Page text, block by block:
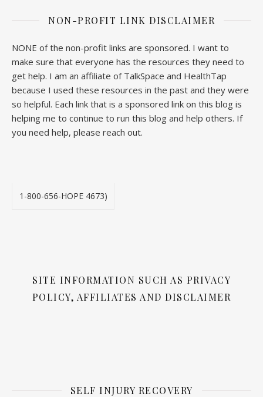
NON-PROFIT LINK DISCLAIMER
NONE of the non-profit links are sponsored. I want to
make sure that everyone has the resources they need to
get help. I am an affiliate of TalkSpace and HealthTap
because I used these resources in the past and they were
so helpful. Each link that is a sponsored link on this blog is
helping me to continue to run this blog and help others. If
you need help, please reach out.
1-800-656-HOPE 4673)
SITE INFORMATION SUCH AS PRIVACY
POLICY, AFFILIATES AND DISCLAIMER
SELF INJURY RECOVERY